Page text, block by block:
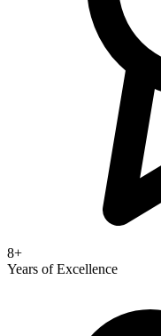
8+
Years of Excellence